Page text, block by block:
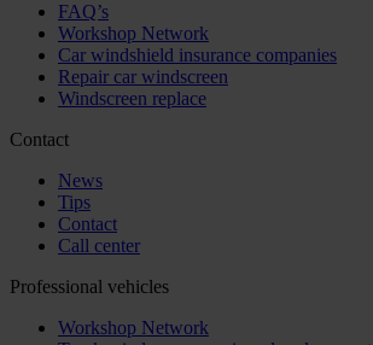
FAQ’s
Workshop Network
Car windshield insurance companies
Repair car windscreen
Windscreen replace
Contact
News
Tips
Contact
Call center
Professional vehicles
Workshop Network